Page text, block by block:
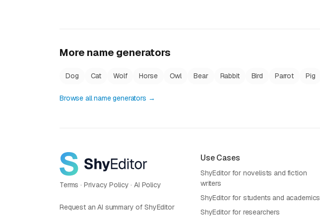
More name generators
Dog Cat Wolf Horse Owl Bear Rabbit Bird Parrot Pig
Browse all name generators →
Terms · Privacy Policy ·AI Policy
Request an AI summary of ShyEditor
Use Cases
ShyEditor for novelists and fiction
writers
ShyEditor for students and academics
ShyEditor for researchers